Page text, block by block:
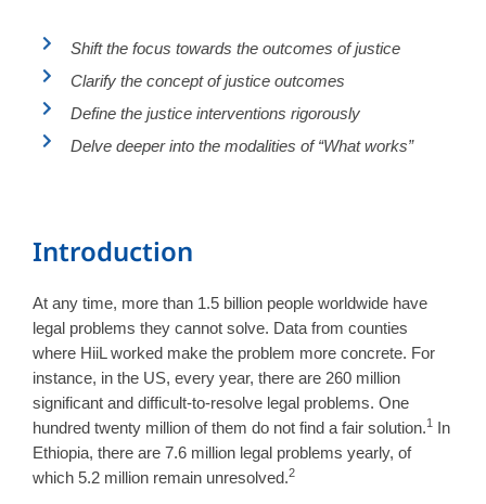
Shift the focus towards the outcomes of justice
Clarify the concept of justice outcomes
Define the justice interventions rigorously
Delve deeper into the modalities of “What works”
Introduction
At any time, more than 1.5 billion people worldwide have
legal problems they cannot solve. Data from counties
where HiiL worked make the problem more concrete. For
instance, in the US, every year, there are 260 million
significant and difficult-to-resolve legal problems. One
hundred twenty million of them do not find a fair solution.1 In
Ethiopia, there are 7.6 million legal problems yearly, of
which 5.2 million remain unresolved.2